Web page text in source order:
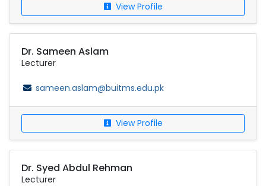
View Profile
Dr. Sameen Aslam
Lecturer
sameen.aslam@buitms.edu.pk
View Profile
Dr. Syed Abdul Rehman
Lecturer